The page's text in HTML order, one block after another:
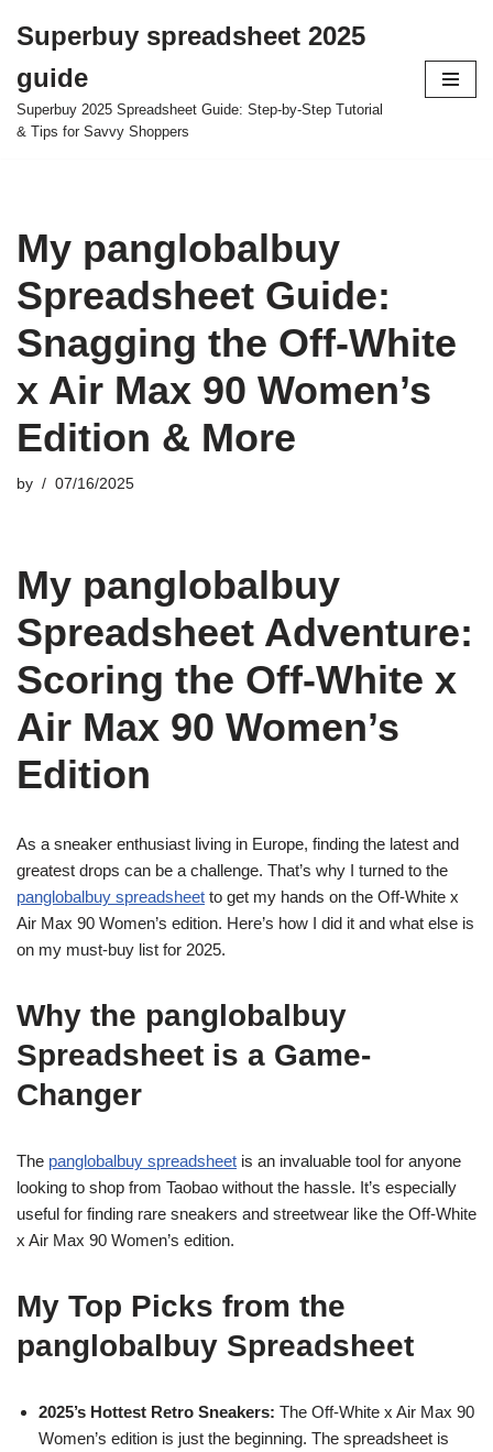
to
content
Superbuy spreadsheet 2025
guide
Superbuy 2025 Spreadsheet Guide: Step-by-Step Tutorial
& Tips for Savvy Shoppers
My panglobalbuy
Spreadsheet Guide:
Snagging the Off-White
x Air Max 90 Women’s
Edition & More
by 07/16/2025
My panglobalbuy
Spreadsheet Adventure:
Scoring the Off-White x
Air Max 90 Women’s
Edition
As a sneaker enthusiast living in Europe, finding the latest and
greatest drops can be a challenge. That’s why I turned to the
panglobalbuy spreadsheet to get my hands on the Off-White x
Air Max 90 Women’s edition. Here’s how I did it and what else is
on my must-buy list for 2025.
Why the panglobalbuy
Spreadsheet is a Game-
Changer
The panglobalbuy spreadsheet is an invaluable tool for anyone
looking to shop from Taobao without the hassle. It’s especially
useful for finding rare sneakers and streetwear like the Off-White
x Air Max 90 Women’s edition.
My Top Picks from the
panglobalbuy Spreadsheet
2025’s Hottest Retro Sneakers: The Off-White x Air Max 90
Women’s edition is just the beginning. The spreadsheet is